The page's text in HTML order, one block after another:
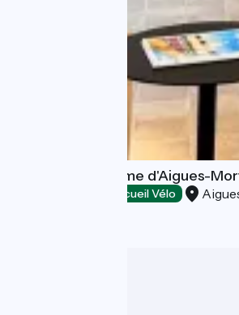
Office de Tourisme d'Aigues-
Accueil Vélo